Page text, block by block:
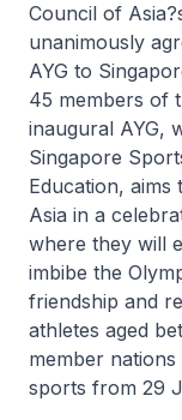
Council of
unanimously
AYG to
45 members of
inaugural AYG,
Singapore
Education,
Asia in a
where they will
imbibe the
friendship and
athletes aged
member
sports from 29